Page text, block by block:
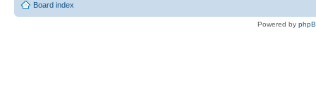
Board index
Powered by